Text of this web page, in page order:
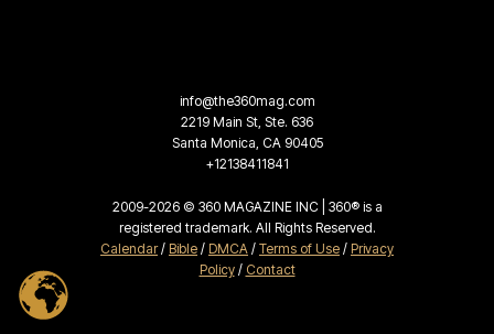
info@the360mag.com
2219 Main St, Ste. 636
Santa Monica, CA 90405
+12138411841
2009-2026 © 360 MAGAZINE INC | 360® is a
registered trademark. All Rights Reserved.
Calendar/ Bible / DMCA / Terms of Use / Privacy
Policy/ Contact